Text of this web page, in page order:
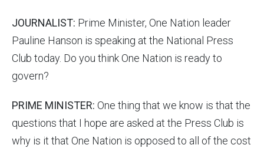
JOURNALIST: Prime Minister, One Nation leader
Pauline Hanson is speaking at the National Press
Club today. Do you think One Nation is ready to
govern?
PRIME MINISTER: One thing that we know is that the
questions that I hope are asked at the Press Club is
why is it that One Nation is opposed to all of the cost